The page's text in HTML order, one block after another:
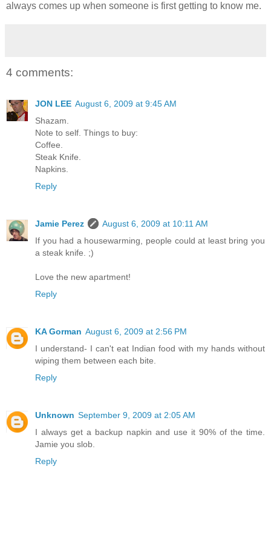
always comes up when someone is first getting to know me.
4 comments:
JON LEE August 6, 2009 at 9:45 AM
Shazam.
Note to self. Things to buy:
Coffee.
Steak Knife.
Napkins.
Reply
Jamie Perez
August 6, 2009 at 10:11 AM
If you had a housewarming, people could at least bring you
a steak knife. ;)
Love the new apartment!
Reply
KA Gorman August 6, 2009 at 2:56 PM
I understand- I can't eat Indian food with my hands without
wiping them between each bite.
Reply
Unknown September 9, 2009 at 2:05 AM
I always get a backup napkin and use it 90% of the time.
Jamie you slob.
Reply